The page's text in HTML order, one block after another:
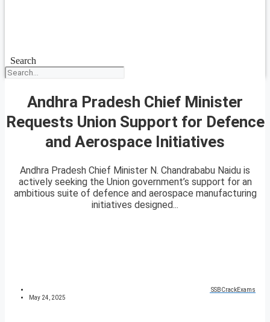
Search
Andhra Pradesh Chief Minister
Requests Union Support for Defence
and Aerospace Initiatives
Andhra Pradesh Chief Minister N. Chandrababu Naidu is
actively seeking the Union government’s support for an
ambitious suite of defence and aerospace manufacturing
initiatives designed...
SSBCrackExams
May 24, 2025